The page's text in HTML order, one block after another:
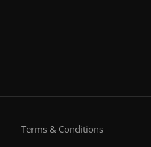
Terms & Conditions